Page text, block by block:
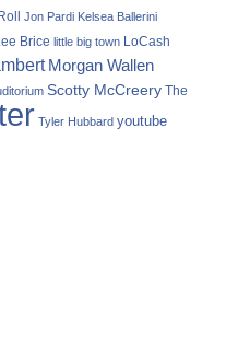
Jon Pardi Kelsea Ballerini
Brice little big town LoCash
Morgan Wallen
Scotty McCreery The
Tyler Hubbard youtube